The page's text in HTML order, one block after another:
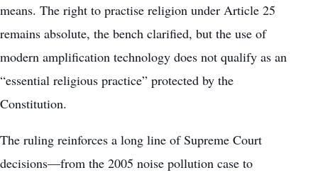
means. The right to practise religion under Article 25
remains absolute, the bench clarified, but the use of
modern amplification technology does not qualify as an
“essential religious practice” protected by the
Constitution.
The ruling reinforces a long line of Supreme Court
decisions—from the 2005 noise pollution case to